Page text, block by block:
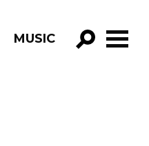
MUSIC